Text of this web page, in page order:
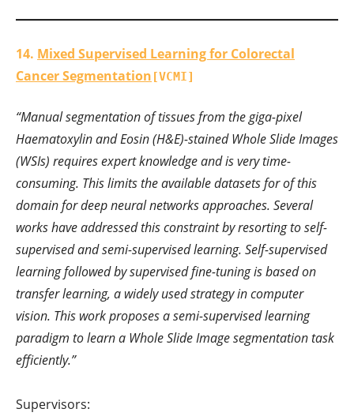
14. Mixed Supervised Learning for Colorectal
Cancer Segmentation [VCMI]
“Manual segmentation of tissues from the giga-pixel
Haematoxylin and Eosin (H&E)-stained Whole Slide Images
(WSIs) requires expert knowledge and is very time-
consuming. This limits the available datasets for of this
domain for deep neural networks approaches. Several
works have addressed this constraint by resorting to self-
supervised and semi-supervised learning. Self-supervised
learning followed by supervised fine-tuning is based on
transfer learning, a widely used strategy in computer
vision. This work proposes a semi-supervised learning
paradigm to learn a Whole Slide Image segmentation task
efficiently.”
Supervisors: